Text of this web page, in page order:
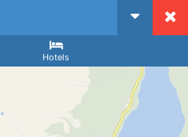
Hotels
Arrival